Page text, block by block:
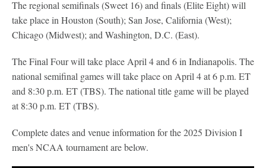
The regional semifinals (Sweet 16) and finals (Elite Eight) will
take place in Houston (South); San Jose, California (West);
Chicago (Midwest); and Washington, D.C. (East).
The Final Four will take place April 4 and 6 in Indianapolis. The
national semifinal games will take place on April 4 at 6 p.m. ET
and 8:30 p.m. ET (TBS). The national title game will be played
at 8:30 p.m. ET (TBS).
Complete dates and venue information for the 2025 Division I
men's NCAA tournament are below.